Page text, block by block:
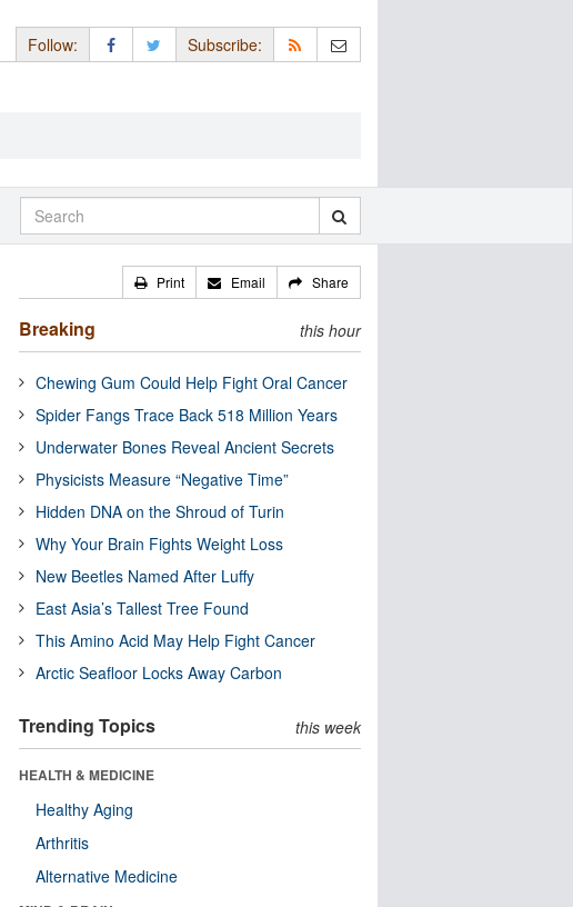
Follow: Subscribe:
Print Email Share
Breaking this hour
Chewing Gum Could Help Fight Oral Cancer
Spider Fangs Trace Back 518 Million Years
Underwater Bones Reveal Ancient Secrets
Physicists Measure “Negative Time”
Hidden DNA on the Shroud of Turin
Why Your Brain Fights Weight Loss
New Beetles Named After Luffy
East Asia’s Tallest Tree Found
This Amino Acid May Help Fight Cancer
Arctic Seafloor Locks Away Carbon
Trending Topics this week
HEALTH & MEDICINE
Healthy Aging
Arthritis
Alternative Medicine